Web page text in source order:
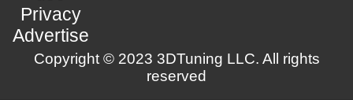
Privacy
Advertise
Copyright © 2023 3DTuning LLC. All rights
reserved